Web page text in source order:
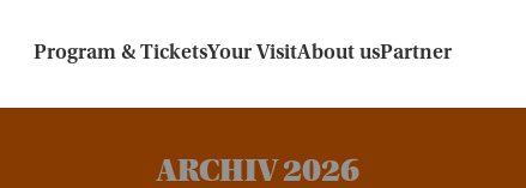
Program & TicketsYour VisitAbout usPartner